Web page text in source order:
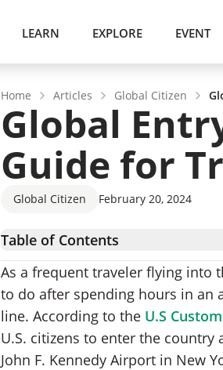
LEARN EXPLORE EVENT
Home Articles Global Citizen
Global
Guide for
Global Citizen February 20, 2024
Table of Contents
What Exactly is the Global Entry
What are the Benefits of the
Who is the Global Entry Program
How are Applicants Approved?
Where can you use the Global
A Step-By-Step Guide to Getting
As a frequent traveler flying into
to do after spending hours in an
line. According to the U.S
U.S. citizens to enter the
John F. Kennedy Airport in New